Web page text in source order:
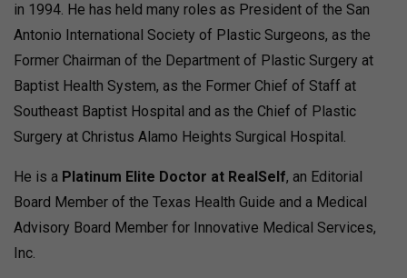
in 1994. He has held many roles as President of the San
Antonio International Society of Plastic Surgeons, as the
Former Chairman of the Department of Plastic Surgery at
Baptist Health System, as the Former Chief of Staff at
Southeast Baptist Hospital and as the Chief of Plastic
Surgery at Christus Alamo Heights Surgical Hospital.
He is a Platinum Elite Doctor at RealSelf, an Editorial
Board Member of the Texas Health Guide and a Medical
Advisory Board Member for Innovative Medical Services,
Inc.